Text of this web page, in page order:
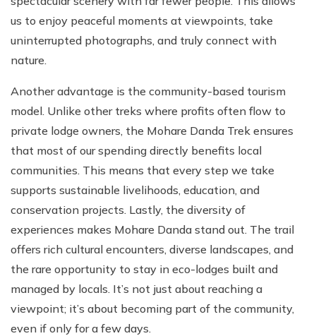
us to enjoy peaceful moments at viewpoints, take
uninterrupted photographs, and truly connect with
nature.
Another advantage is the community-based tourism
model. Unlike other treks where profits often flow to
private lodge owners, the Mohare Danda Trek ensures
that most of our spending directly benefits local
communities. This means that every step we take
supports sustainable livelihoods, education, and
conservation projects. Lastly, the diversity of
experiences makes Mohare Danda stand out. The trail
offers rich cultural encounters, diverse landscapes, and
the rare opportunity to stay in eco-lodges built and
managed by locals. It’s not just about reaching a
viewpoint; it’s about becoming part of the community,
even if only for a few days.